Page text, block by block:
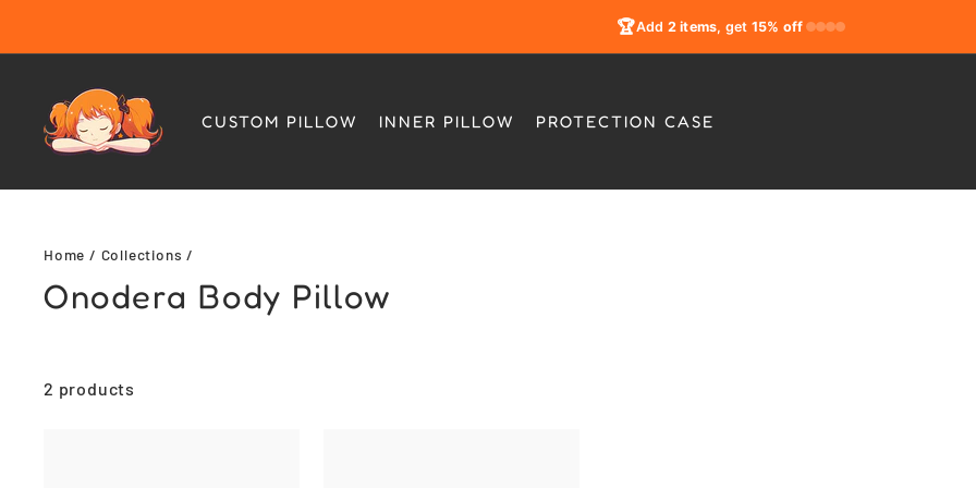
content
🏆Add 2 items, get 15% off
CUSTOM PILLOW INNER PILLOW PROTECTION CASE
Home / Collections /
Onodera Body Pillow
2 products